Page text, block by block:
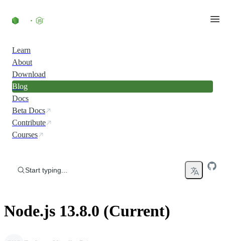
Learn
About
Download
Blog
Docs
Beta Docs
Contribute
Courses
Start typing...
Node.js 13.8.0 (Current)